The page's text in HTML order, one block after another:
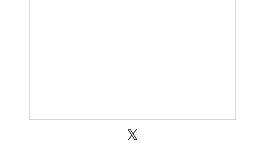
X
OPENS IN A NEW WINDOW